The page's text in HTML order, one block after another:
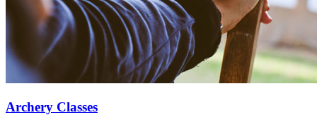
Parks
Archery Classes